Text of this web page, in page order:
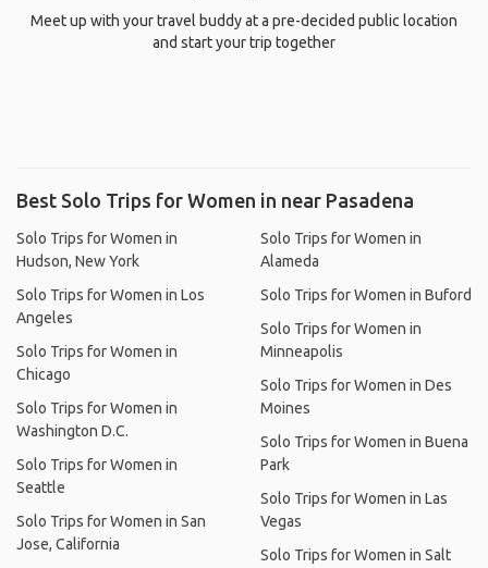
Meet up with your travel buddy at a pre-decided public location
and start your trip together
Best Solo Trips for Women in near Pasadena
Solo Trips for Women in
Hudson, New York
Solo Trips for Women in Los
Angeles
Solo Trips for Women in
Chicago
Solo Trips for Women in
Washington D.C.
Solo Trips for Women in
Seattle
Solo Trips for Women in San
Jose, California
Solo Trips for Women in
Alameda
Solo Trips for Women in Buford
Solo Trips for Women in
Minneapolis
Solo Trips for Women in Des
Moines
Solo Trips for Women in Buena
Park
Solo Trips for Women in Las
Vegas
Solo Trips for Women in Salt